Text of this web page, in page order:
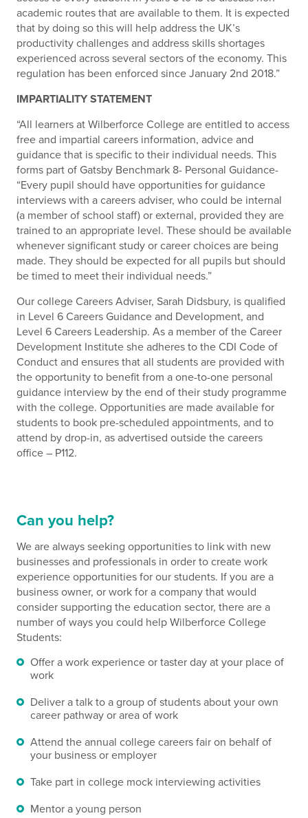
academic routes that are available to them. It is expected
that by doing so this will help address the UK’s
productivity challenges and address skills shortages
experienced across several sectors of the economy. This
regulation has been enforced since January 2nd 2018.”
IMPARTIALITY STATEMENT
“All learners at Wilberforce College are entitled to access
free and impartial careers information, advice and
guidance that is specific to their individual needs. This
forms part of Gatsby Benchmark 8- Personal Guidance-
“Every pupil should have opportunities for guidance
interviews with a careers adviser, who could be internal
(a member of school staff) or external, provided they are
trained to an appropriate level. These should be available
whenever significant study or career choices are being
made. They should be expected for all pupils but should
be timed to meet their individual needs.”
Our college Careers Adviser, Sarah Didsbury, is qualified
in Level 6 Careers Guidance and Development, and
Level 6 Careers Leadership. As a member of the Career
Development Institute she adheres to the CDI Code of
Conduct and ensures that all students are provided with
the opportunity to benefit from a one-to-one personal
guidance interview by the end of their study programme
with the college. Opportunities are made available for
students to book pre-scheduled appointments, and to
attend by drop-in, as advertised outside the careers
office – P112.
Can you help?
We are always seeking opportunities to link with new
businesses and professionals in order to create work
experience opportunities for our students. If you are a
business owner, or work for a company that would
consider supporting the education sector, there are a
number of ways you could help Wilberforce College
Students:
Offer a work experience or taster day at your place of
work
Deliver a talk to a group of students about your own
career pathway or area of work
Attend the annual college careers fair on behalf of
your business or employer
Take part in college mock interviewing activities
Mentor a young person